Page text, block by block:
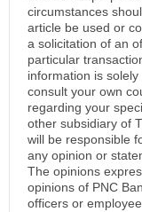
circumstances
article be used or
a solicitation of an
particular
information is
consult your own
regarding your
other subsidiary of
will be responsible
any opinion or
The opinions
opinions of PNC
officers or